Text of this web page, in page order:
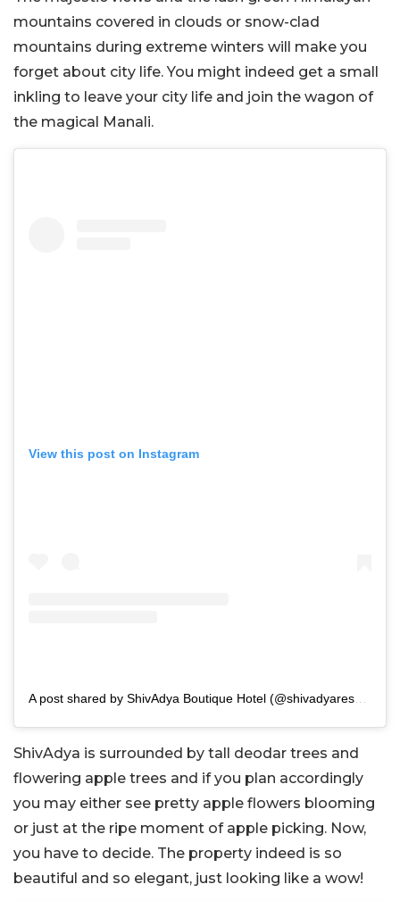
mountains covered in clouds or snow-clad
mountains during extreme winters will make you
forget about city life. You might indeed get a small
inkling to leave your city life and join the wagon of
the magical Manali.
View this post on Instagram
ShivAdya is surrounded by tall deodar trees and
flowering apple trees and if you plan accordingly
you may either see pretty apple flowers blooming
or just at the ripe moment of apple picking. Now,
you have to decide. The property indeed is so
beautiful and so elegant, just looking like a wow!